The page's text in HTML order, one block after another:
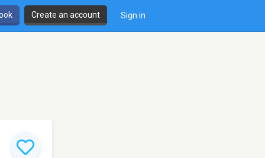
Create an account Sign in